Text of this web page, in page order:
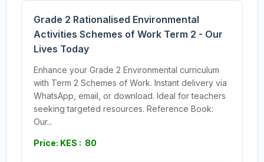
Grade 2 Rationalised Environmental
Activities Schemes of Work Term 2 - Our
Lives Today
Enhance your Grade 2 Environmental curriculum
with Term 2 Schemes of Work. Instant delivery via
WhatsApp, email, or download. Ideal for teachers
seeking targeted resources. Reference Book:
Our...
Price: KES : 80